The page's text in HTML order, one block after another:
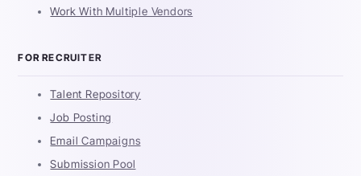
Work With Multiple Vendors
FOR RECRUITER
Talent Repository
Job Posting
Email Campaigns
Submission Pool